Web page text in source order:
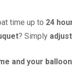
time up to 24
? Simply
and your